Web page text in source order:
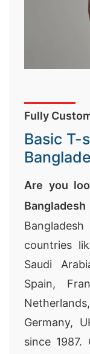
Fully
Basic T-
Are you
countries
Saudi
Spain,
Germany,
since